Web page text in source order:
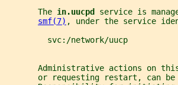
       The
in.uucpd service is
smf(7) , under the service
         svc:/network/uucp
Administrative actions on
or requesting restart, can